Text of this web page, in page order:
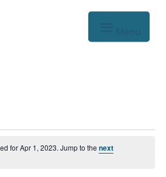
for Apr 1, 2023. Jump to the next